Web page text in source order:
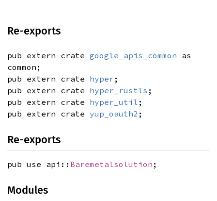
Re-exports
pub extern crate google_apis_common as
common;
pub extern crate hyper ;
pub extern crate hyper_rustls ;
pub extern crate hyper_util ;
pub extern crate yup_oauth2 ;
Re-exports
pub use api:: Baremetalsolution ;
Modules